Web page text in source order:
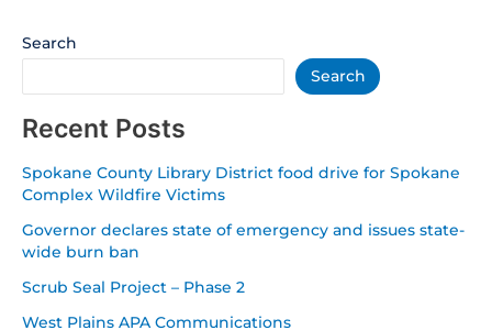
Search
Search
Recent Posts
Spokane County Library District food drive for Spokane
Complex Wildfire Victims
Governor declares state of emergency and issues state-
wide burn ban
Scrub Seal Project – Phase 2
West Plains APA Communications